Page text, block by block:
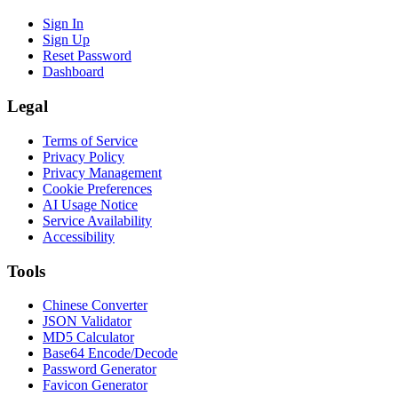
Sign In
Sign Up
Reset Password
Dashboard
Legal
Terms of Service
Privacy Policy
Privacy Management
Cookie Preferences
AI Usage Notice
Service Availability
Accessibility
Tools
Chinese Converter
JSON Validator
MD5 Calculator
Base64 Encode/Decode
Password Generator
Favicon Generator